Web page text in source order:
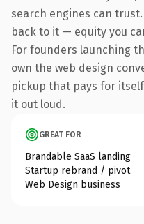
search engines can
back to it — equity you
For founders launching
own the web design
pickup that pays for
it out loud.
GREAT FOR
Brandable SaaS landing
Startup rebrand / pivot
Web Design business